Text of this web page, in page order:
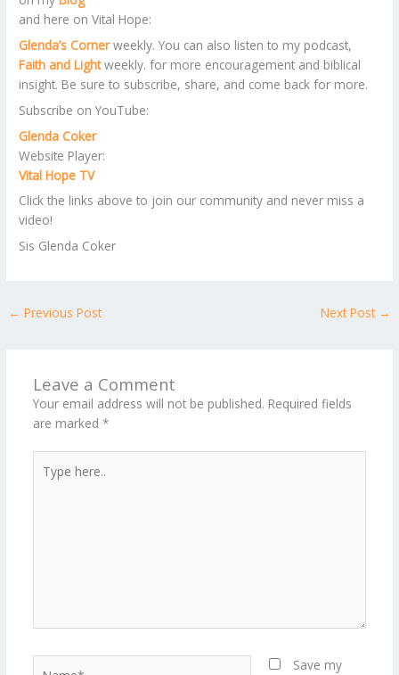
and here on Vital Hope:
Glenda’s Corner weekly. You can also listen to my podcast,
Faith and Lightweekly. for more encouragement and biblical
insight. Be sure to subscribe, share, and come back for more.
Subscribe on YouTube:
Glenda Coker
Website Player:
Vital Hope TV
Click the links above to join our community and never miss a
video!
Sis Glenda Coker
← Previous Post Next Post →
Leave a Comment
Your email address will not be published. Required fields
are marked *
here..
Save my